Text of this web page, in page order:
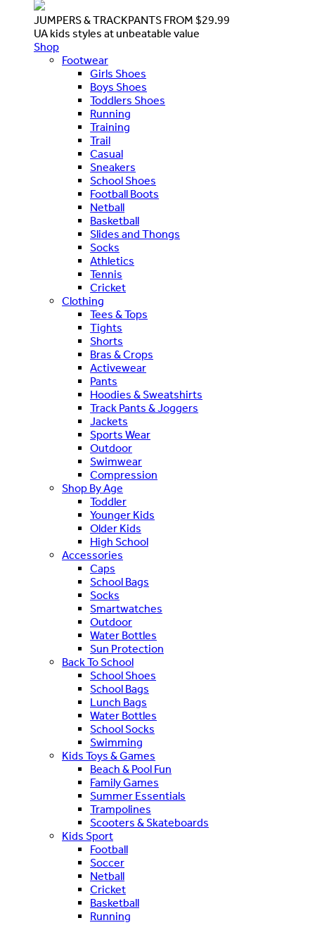
JUMPERS & TRACKPANTS FROM $29.99
UA kids styles at unbeatable value
Shop
Footwear
Girls Shoes
Boys Shoes
Toddlers Shoes
Running
Training
Trail
Casual
Sneakers
School Shoes
Football Boots
Netball
Basketball
Slides and Thongs
Socks
Athletics
Tennis
Cricket
Clothing
Tees & Tops
Tights
Shorts
Bras & Crops
Activewear
Pants
Hoodies & Sweatshirts
Track Pants & Joggers
Jackets
Sports Wear
Outdoor
Swimwear
Compression
Shop By Age
Toddler
Younger Kids
Older Kids
High School
Accessories
Caps
School Bags
Socks
Smartwatches
Outdoor
Water Bottles
Sun Protection
Back To School
School Shoes
School Bags
Lunch Bags
Water Bottles
School Socks
Swimming
Kids Toys & Games
Beach & Pool Fun
Family Games
Summer Essentials
Trampolines
Scooters & Skateboards
Kids Sport
Football
Soccer
Netball
Cricket
Basketball
Running